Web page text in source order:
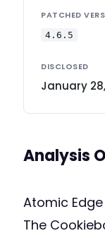
PATCHED
4.6.5
DISCLOSED
January
Analysis
Atomic
The